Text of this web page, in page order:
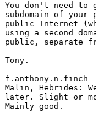
You don't need to
subdomain of
public Internet
using a second
public, separate
Tony.
--
f.anthony.n.finch
Malin, Hebrides:
later. Slight or
Mainly good.